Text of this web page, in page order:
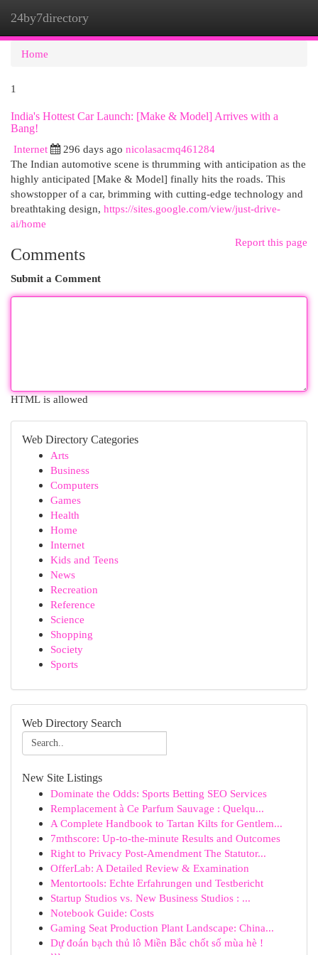
24by7directory
Home
1
India's Hottest Car Launch: [Make & Model] Arrives with a
Bang!
Internet
296 days ago nicolasacmq461284
The Indian automotive scene is thrumming with anticipation as the
highly anticipated [Make & Model] finally hits the roads. This
showstopper of a car, brimming with cutting-edge technology and
breathtaking design, https://sites.google.com/view/just-drive-
ai/home
Report this page
Comments
Submit a Comment
HTML is allowed
Web Directory Categories
Arts
Business
Computers
Games
Health
Home
Internet
Kids and Teens
News
Recreation
Reference
Science
Shopping
Society
Sports
Web Directory Search
New Site Listings
Dominate the Odds: Sports Betting SEO Services
Remplacement à Ce Parfum Sauvage : Quelqu...
A Complete Handbook to Tartan Kilts for Gentlem...
7mthscore: Up-to-the-minute Results and Outcomes
Right to Privacy Post-Amendment The Statutor...
OfferLab: A Detailed Review & Examination
Mentortools: Echte Erfahrungen und Testbericht
Startup Studios vs. New Business Studios : ...
Notebook Guide: Costs
Gaming Seat Production Plant Landscape: China...
Dự đoán bạch thủ lô Miền Bắc chốt số mùa hè !